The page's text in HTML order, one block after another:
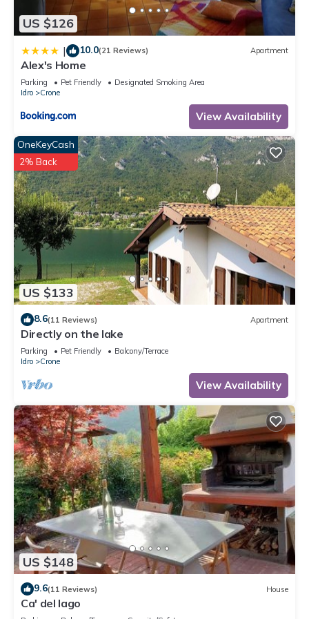
visit and things to do nearby, you can check below to learn
more.
US $126
| 10.0(21 Reviews) Apartment
Alex's Home
Parking Pet Friendly
Designated Smoking Area
Idro
Crone
View Availability
US $133
OneKeyCash
2% Back
8.6(11 Reviews) Apartment
Directly on the lake
Parking Pet Friendly
Balcony/Terrace
Idro
Crone
View Availability
US $148
9.6(11 Reviews) House
Ca' del lago